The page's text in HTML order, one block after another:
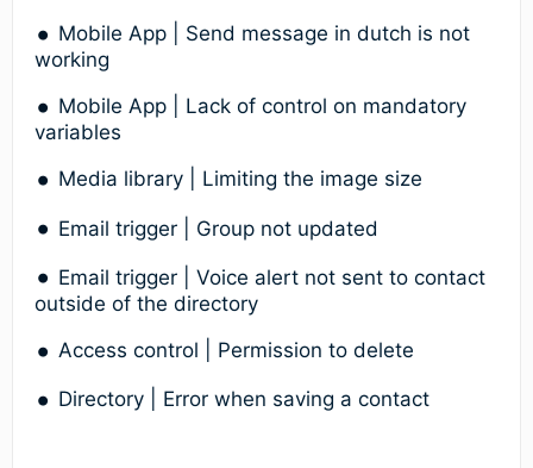
Mobile App | Send message in dutch is not
working
Mobile App | Lack of control on mandatory
variables
Media library | Limiting the image size
Email trigger | Group not updated
Email trigger | Voice alert not sent to contact
outside of the directory
Access control | Permission to delete
Directory | Error when saving a contact